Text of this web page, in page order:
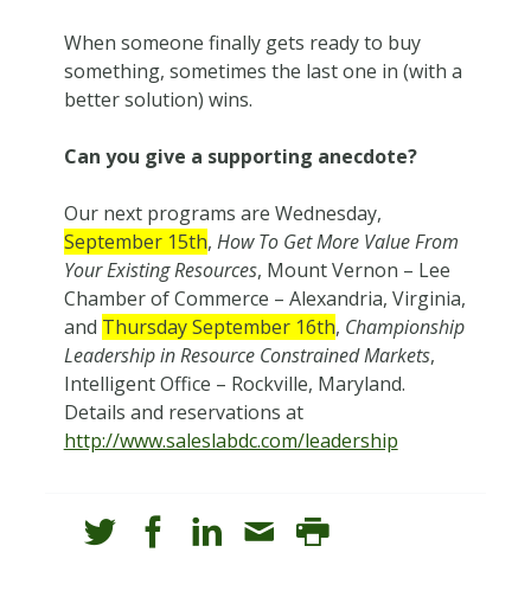
When someone finally gets ready to buy
something, sometimes the last one in (with a
better solution) wins.
Can you give a supporting anecdote?
Our next programs are Wednesday,
September 15th, How To Get More Value From
Your Existing Resources, Mount Vernon – Lee
Chamber of Commerce – Alexandria, Virginia,
and Thursday September 16th, Championship
Leadership in Resource Constrained Markets,
Intelligent Office – Rockville, Maryland.
Details and reservations at
http://www.saleslabdc.com/leadership